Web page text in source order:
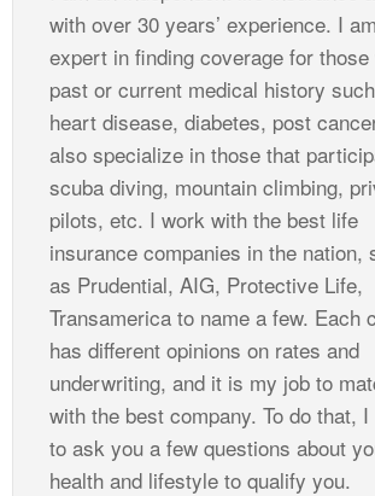
with over 30 years’ experience. I
expert in finding coverage for those
past or current medical history
heart disease, diabetes, post
also specialize in those that
scuba diving, mountain climbing,
pilots, etc. I work with the best life
insurance companies in the nation,
as Prudential, AIG, Protective Life,
Transamerica to name a few. Each
has different opinions on rates and
underwriting, and it is my job to
with the best company. To do that, I
to ask you a few questions about
health and lifestyle to qualify you.